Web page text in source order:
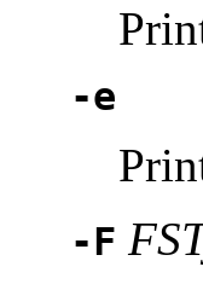
-e
-F